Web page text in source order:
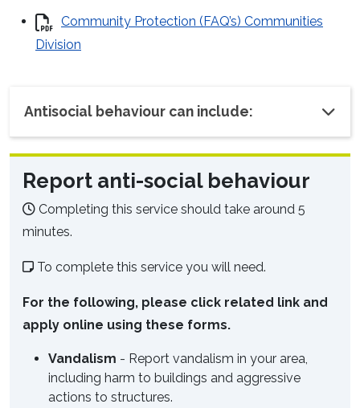
Community Protection (FAQ’s) Communities
Division
Antisocial behaviour can include:
Report anti-social behaviour
Completing this service should take around 5
minutes.
To complete this service you will need.
For the following, please click related link and
apply online using these forms.
Vandalism - Report vandalism in your area,
including harm to buildings and aggressive
actions to structures.